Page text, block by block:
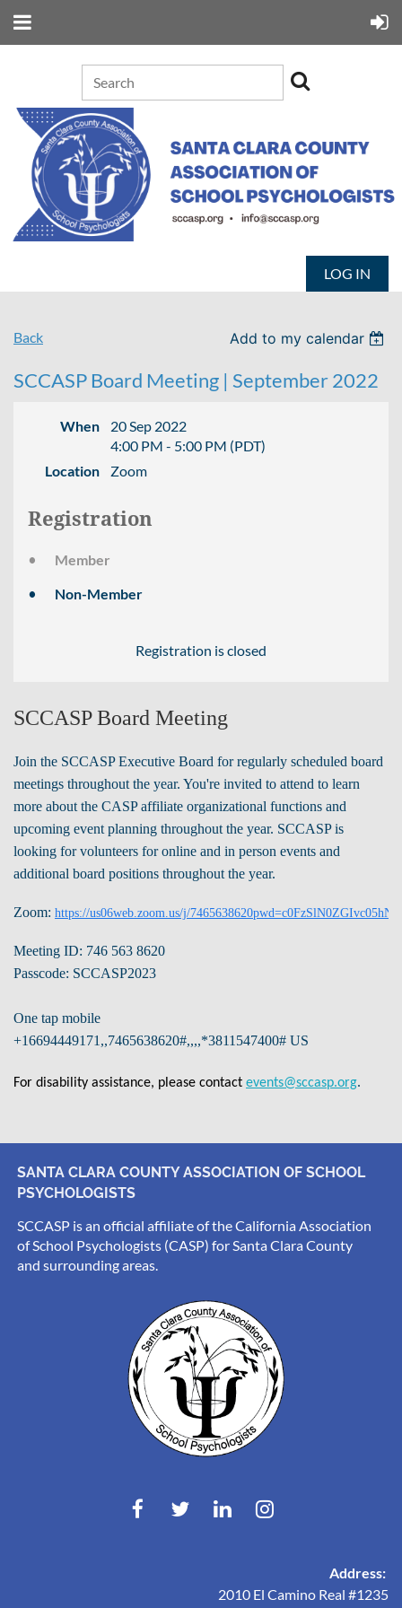
LOG IN
Back Add to my calendar
SCCASP Board Meeting | September 2022
When
20 Sep 2022
4:00 PM - 5:00 PM (PDT)
Location
Zoom
Registration
Member
Non-Member
Registration is closed
SCCASP Board Meeting
Join the SCCASP Executive Board for regularly scheduled board
meetings throughout the year. You're invited to attend to learn
more about the CASP affiliate organizational functions and
upcoming event planning throughout the year. SCCASP is
looking for volunteers for online and in person events and
additional board positions throughout the year.
Zoom: https://us06web.zoom.us/j/
Meeting ID: 746 563 8620
Passcode: SCCASP2023
One tap mobile
+16694449171,,7465638620#,,,,*3811547400# US
For disability assistance, please contact events@sccasp.org.
SANTA CLARA COUNTY ASSOCIATION OF SCHOOL
PSYCHOLOGISTS
SCCASP is an official affiliate of the California Association
of School Psychologists (CASP) for Santa Clara County
and surrounding areas.
Address:
2010 El Camino Real #1235